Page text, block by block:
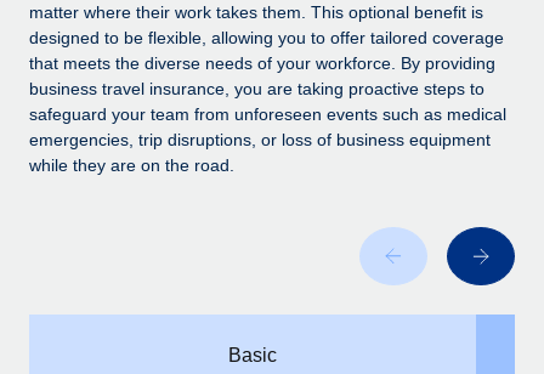
Device management
Provision and track IT devices globally
Entity setup
Establish compliant entities fast
Manage employee benefits with ease
Weaviate at a glance Weaviate create open source, AI-first
infrastructure. It's mission is to bring...
Learn More
Impact BambooHR customers can now hire and manage
global employees right inside the platform they...
BLOG
Global Payroll
Contractor Management
matter where their work takes them. This optional benefit is
designed to be flexible, allowing you to offer tailored coverage
that meets the diverse needs of your workforce. By providing
business travel insurance, you are taking proactive steps to
safeguard your team from unforeseen events such as medical
emergencies, trip disruptions, or loss of business equipment
while they are on the road.
Basic